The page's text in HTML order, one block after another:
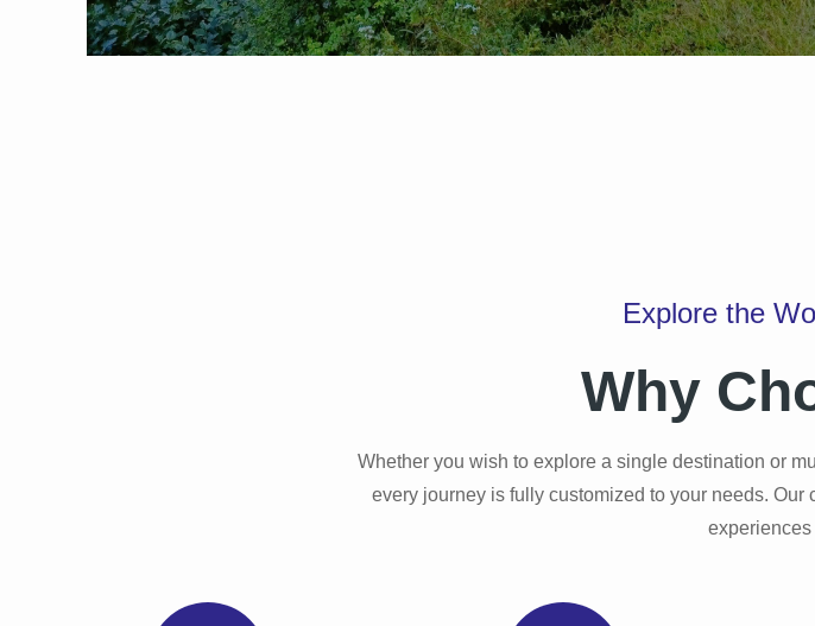
Manaslu
Explore the
Why
Whether you wish to explore a single destination or
every journey is fully customized to your needs.
experiences